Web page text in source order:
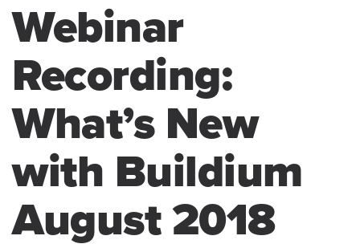
Webinar
Recording:
What’s New
with Buildium
August 2018